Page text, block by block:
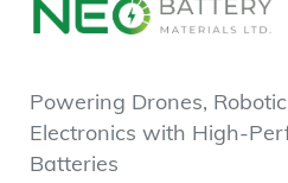
Powering Drones,
Electronics with High-
Batteries